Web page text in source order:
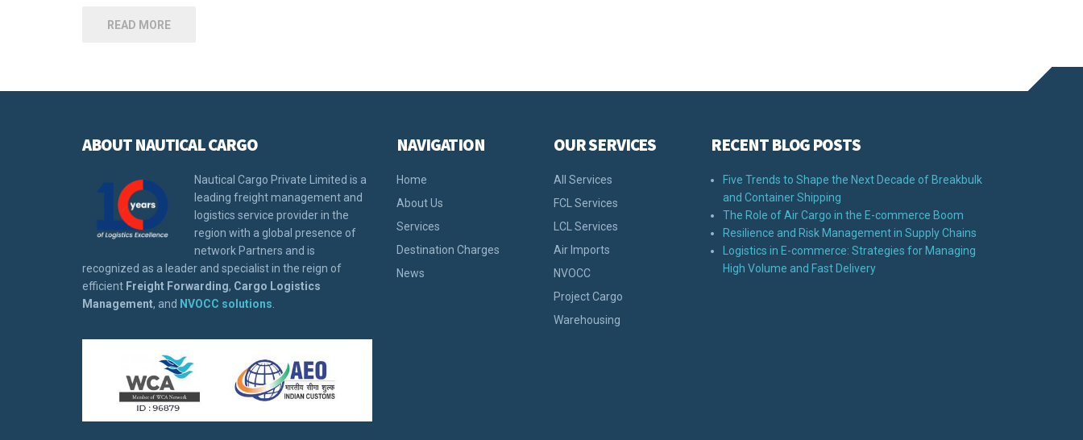
READ MORE
ABOUT NAUTICAL CARGO
Nautical Cargo Private Limited is a
leading freight management and
logistics service provider in the
region with a global presence of
network Partners and is
recognized as a leader and specialist in the reign of
efficient Freight Forwarding, Cargo Logistics
Management, and NVOCC solutions
NAVIGATION
Home
About Us
Services
Destination Charges
News
OUR SERVICES
All Services
FCL Services
LCL Services
Air Imports
NVOCC
Project Cargo
Warehousing
RECENT BLOG POSTS
Five Trends to Shape the Next Decade of Breakbulk
and Container Shipping
The Role of Air Cargo in the E-commerce Boom
Resilience and Risk Management in Supply Chains
Logistics in E-commerce: Strategies for Managing
High Volume and Fast Delivery